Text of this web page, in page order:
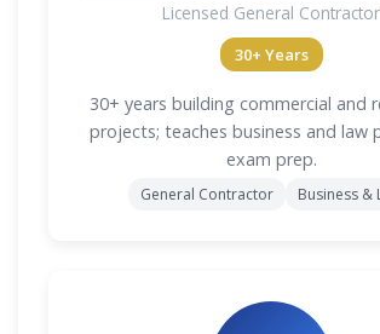
Licensed General Contractor
30+ Years
30+ years building commercial and
projects; teaches business and law
exam prep.
General Contractor Business &